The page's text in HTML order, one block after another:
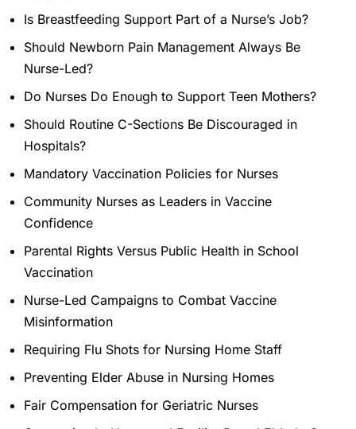
Is Breastfeeding Support Part of a Nurse’s Job?
Should Newborn Pain Management Always Be
Nurse-Led?
Do Nurses Do Enough to Support Teen Mothers?
Should Routine C-Sections Be Discouraged in
Hospitals?
Mandatory Vaccination Policies for Nurses
Community Nurses as Leaders in Vaccine
Confidence
Parental Rights Versus Public Health in School
Vaccination
Nurse-Led Campaigns to Combat Vaccine
Misinformation
Requiring Flu Shots for Nursing Home Staff
Preventing Elder Abuse in Nursing Homes
Fair Compensation for Geriatric Nurses